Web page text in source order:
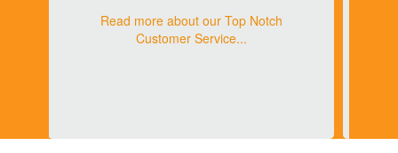
Read more about our Top Notch
Customer Service...